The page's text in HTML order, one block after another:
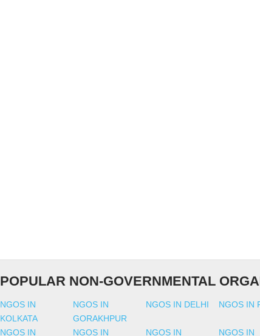
POPULAR NON-GOVERNMENTAL
NGOS IN
KOLKATA
NGOS IN
GORAKHPUR
NGOS IN DELHI NGOS IN
NGOS IN
NGOS IN NGOS IN NGOS IN